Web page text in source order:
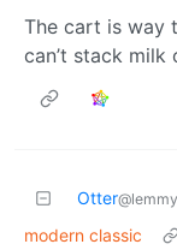
The cart is way
can’t stack
Otter
modern classic